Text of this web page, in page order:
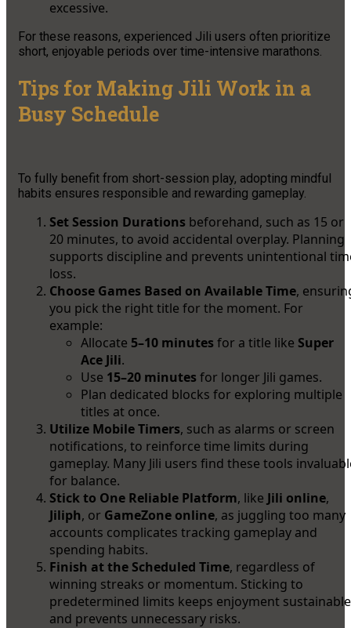
excessive.
For these reasons, experienced Jili users often prioritize
short, enjoyable periods over time-intensive marathons.
Tips for Making Jili Work in a
Busy Schedule
To fully benefit from short-session play, adopting mindful
habits ensures responsible and rewarding gameplay.
Set Session Durations beforehand, such as 15 or
20 minutes, to avoid accidental overplay. Planning
supports discipline and prevents unintentional
loss.
Choose Games Based on Available Time,
you pick the right title for the moment. For
example:
Allocate 5–10 minutes for a title like Super
Ace Jili.
Use 15–20 minutes for longer Jili games.
Plan dedicated blocks for exploring multiple
titles at once.
Utilize Mobile Timers, such as alarms or screen
notifications, to reinforce time limits during
gameplay. Many Jili users find these tools
for balance.
Stick to One Reliable Platform, like Jili online,
Jiliph, or GameZone online, as juggling too many
accounts complicates tracking gameplay and
spending habits.
Finish at the Scheduled Time, regardless of
winning streaks or momentum. Sticking to
predetermined limits keeps enjoyment sustainable
and prevents unnecessary risks.